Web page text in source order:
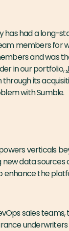
has had a long-
members for
and was
in our portfolio,
its
with Sumble.
verticals
data sources
the
sales